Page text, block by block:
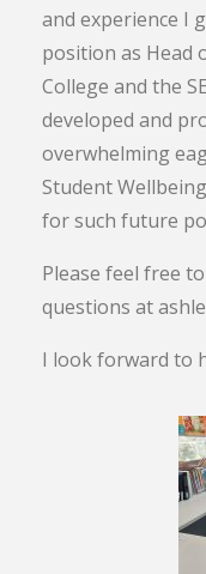
and experience I
position as Head
College and the
developed and
overwhelming
Student
for such future
Please feel free
questions at
I look forward to